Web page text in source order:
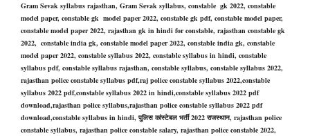
Gram Sevak syllabus rajasthan, Gram Sevak syllabus, constable gk 2022, constable
model paper, constable gk model paper 2022, constable gk pdf, constable model paper,
constable model paper 2022, rajasthan gk in hindi for constable, rajasthan constable gk
2022, constable india gk, constable model paper 2022, constable india gk, constable
model paper 2022, constable syllabus 2022, constable syllabus in hindi, constable
syllabus pdf, constable syllabus rajasthan, constable syllabus, constable syllabus 2022,
rajasthan police constable syllabus pdf,raj police constable syllabus 2022,constable
syllabus 2022 pdf,constable syllabus 2022 in hindi,constable syllabus 2022 pdf
download,rajasthan police syllabus,rajasthan police constable syllabus 2022 pdf
download,constable syllabus in hindi, पुलिस कांस्टेबल भर्ती 2022 राजस्थान, rajasthan police
constable syllabus, rajasthan police constable salary, rajasthan police constable 2022,